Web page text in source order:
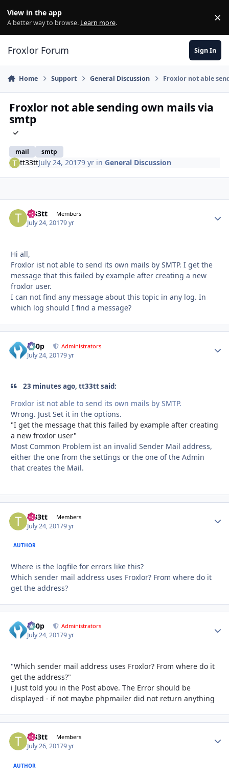
View in the app
A better way to browse. Learn more. ×
Froxlor Forum Sign In
Home Support General Discussion Froxlor not able
Froxlor not able sending own mails via
smtp
mail smtp
tt33ttJuly 24, 20179 yr inGeneral Discussion
tt33tt Members
July 24, 20179 yr
Hi all,
Froxlor ist not able to send its own mails by SMTP. I get the
message that this failed by example after creating a new
froxlor user.
I can not find any message about this topic in any log. In
which log should I find a message?
d00p Administrators
July 24, 20179 yr
23 minutes ago, tt33tt said:
Froxlor ist not able to send its own mails by SMTP.
Wrong. Just Set it in the options.
"I get the message that this failed by example after creating
a new froxlor user"
Most Common Problem ist an invalid Sender Mail address,
either the one from the settings or the one of the Admin
that creates the Mail.
tt33tt Members
July 24, 20179 yr
AUTHOR
Where is the logfile for errors like this?
Which sender mail address uses Froxlor? From where do it
get the address?
d00p Administrators
July 24, 20179 yr
"Which sender mail address uses Froxlor? From where do it
get the address?"
i Just told you in the Post above. The Error should be
displayed - if not maybe phpmailer did not return anything
tt33tt Members
July 26, 20179 yr
AUTHOR